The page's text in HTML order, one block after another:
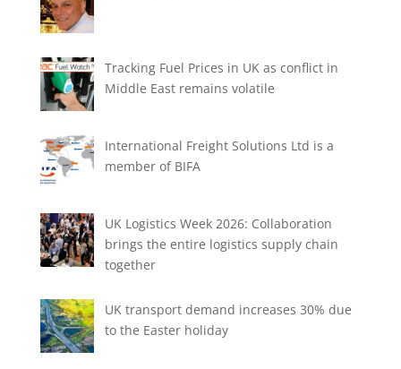
Tracking Fuel Prices in UK as conflict in
Middle East remains volatile
International Freight Solutions Ltd is a
member of BIFA
UK Logistics Week 2026: Collaboration
brings the entire logistics supply chain
together
UK transport demand increases 30% due
to the Easter holiday